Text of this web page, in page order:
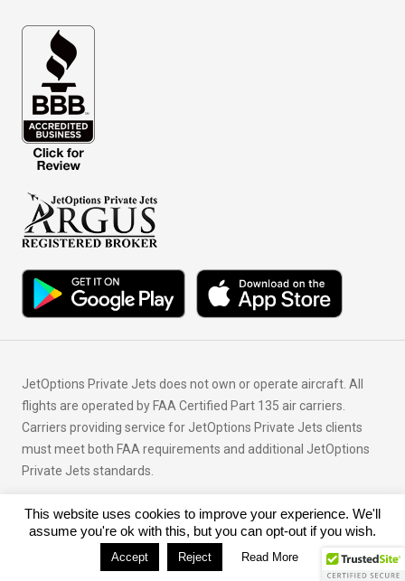
JetOptions Private Jets does not own or operate aircraft. All
flights are operated by FAA Certified Part 135 air carriers.
Carriers providing service for JetOptions Private Jets clients
must meet both FAA requirements and additional JetOptions
Private Jets standards.
© Copyright 2026 JetOptions Private Jets, LLC
This website uses cookies to improve your experience. We'll
assume you're ok with this, but you can opt-out if you wish.
Accept Reject Read More